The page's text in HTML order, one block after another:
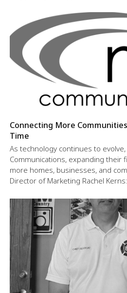
Connecting More
Time
As technology continues to
Communications, expanding their
more homes, businesses, and
Director of Marketing Rachel